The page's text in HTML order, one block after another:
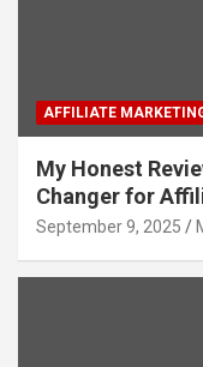
AFFILIATE
My Honest
Changer for
September 9, 2025